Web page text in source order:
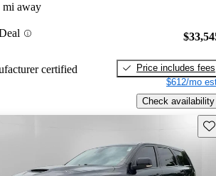
mi away
certified
Price includes fees
$612/mo
Check availability